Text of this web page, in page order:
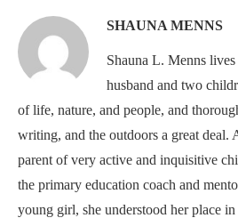
SHAUNA MENNS
Shauna L. Menns
husband and two
of life, nature, and people, and
writing, and the outdoors a great deal.
parent of very active and inquisitive
the primary education coach and
young girl, she understood her place